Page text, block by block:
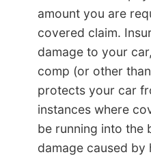
amount you are
covered claim.
damage to your
comp (or other
protects your car
instances where
be running into the
damage caused by